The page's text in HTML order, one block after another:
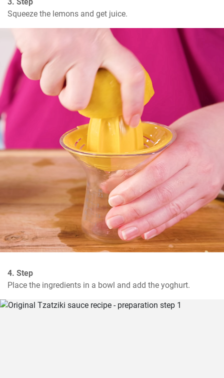
Squeeze the lemons and get juice.
4. Step
Place the ingredients in a bowl and add the yoghurt.